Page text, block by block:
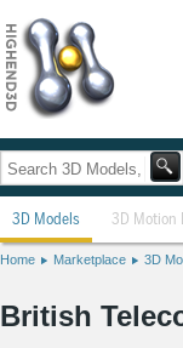
3D Models 3D Motion
Home Marketplace 3D
British